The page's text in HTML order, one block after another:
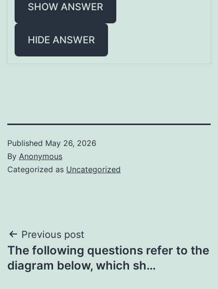
SHOW ANSWER
HIDE ANSWER
Published May 26, 2026
By Anonymous
Categorized as Uncategorized
Post
navigation
Previous post
The following questions refer to the
diagram below, which sh…